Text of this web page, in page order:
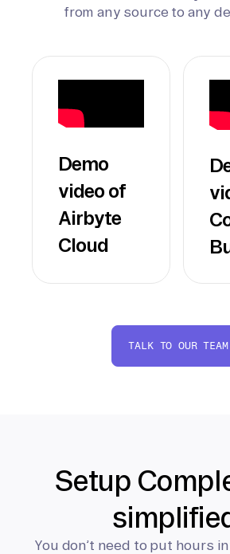
from any source to any
Demo
video of
Airbyte
Cloud
TALK TO OUR TEAM
Setup
You don’t need to put hours